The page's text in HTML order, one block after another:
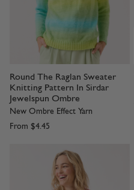
Round The Raglan Sweater
Knitting Pattern In Sirdar
Jewelspun Ombre
New Ombre Effect Yarn
From $4.45